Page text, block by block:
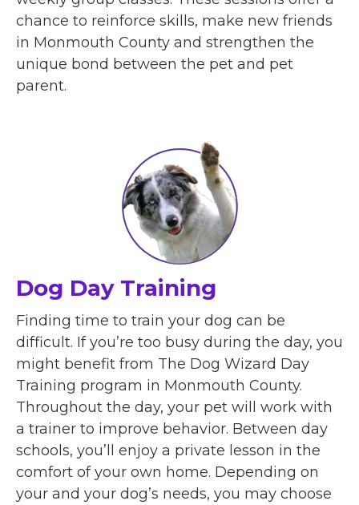
chance to reinforce skills, make new friends
in Monmouth County and strengthen the
unique bond between the pet and pet
parent.
Dog Day Training
Finding time to train your dog can be
difficult. If you’re too busy during the day, you
might benefit from The Dog Wizard Day
Training program in Monmouth County.
Throughout the day, your pet will work with
a trainer to improve behavior. Between day
schools, you’ll enjoy a private lesson in the
comfort of your own home. Depending on
your and your dog’s needs, you may choose